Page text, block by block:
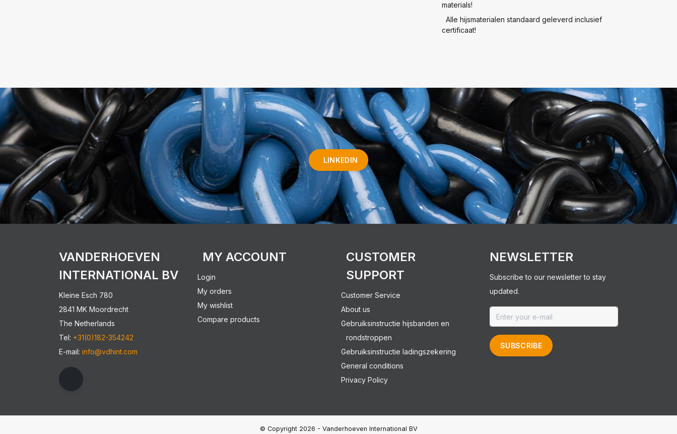
materials!
Alle hijsmaterialen standaard geleverd inclusief
certificaat!
LINKEDIN
VANDERHOEVEN
INTERNATIONAL BV
Kleine Esch 780
2841 MK Moordrecht
The Netherlands
Tel: +31(0)182-354242
E-mail: info@vdhint.com
MY ACCOUNT
Login
My orders
My wishlist
Compare products
CUSTOMER
SUPPORT
Customer Service
About us
Gebruiksinstructie hijsbanden en
rondstroppen
Gebruiksinstructie ladingszekering
General conditions
Privacy Policy
NEWSLETTER
Subscribe to our newsletter to stay
updated.
SUBSCRIBE
© Copyright 2026 - Vanderhoeven International BV